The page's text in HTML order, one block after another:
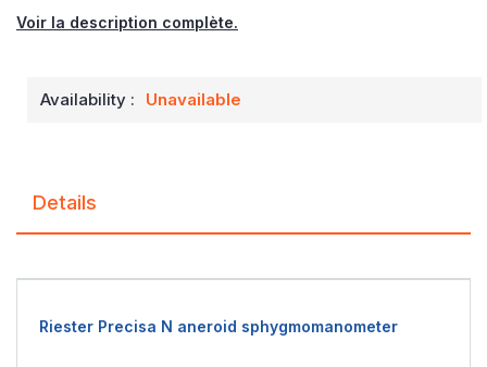
Voir la description complète.
Availability : Unavailable
Details
Riester Precisa N aneroid sphygmomanometer